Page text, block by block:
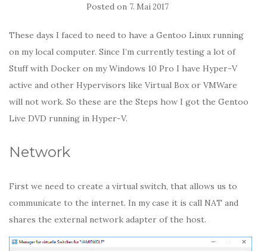
Posted on 7. Mai 2017
These days I faced to need to have a Gentoo Linux running
on my local computer. Since I’m currently testing a lot of
Stuff with Docker on my Windows 10 Pro I have Hyper-V
active and other Hypervisors like Virtual Box or VMWare
will not work. So these are the Steps how I got the Gentoo
Live DVD running in Hyper-V.
Network
First we need to create a virtual switch, that allows us to
communicate to the internet. In my case it is call NAT and
shares the external network adapter of the host.